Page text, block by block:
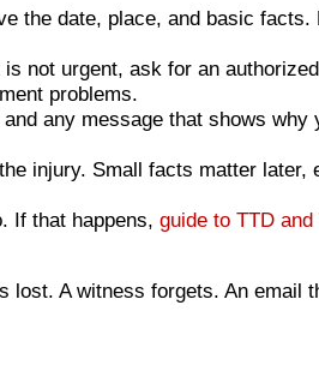
the date, place, and basic facts.
not urgent, ask for an
problems.
any message that shows why
injury. Small facts matter later,
If that happens, guide to TTD
A witness forgets. An email